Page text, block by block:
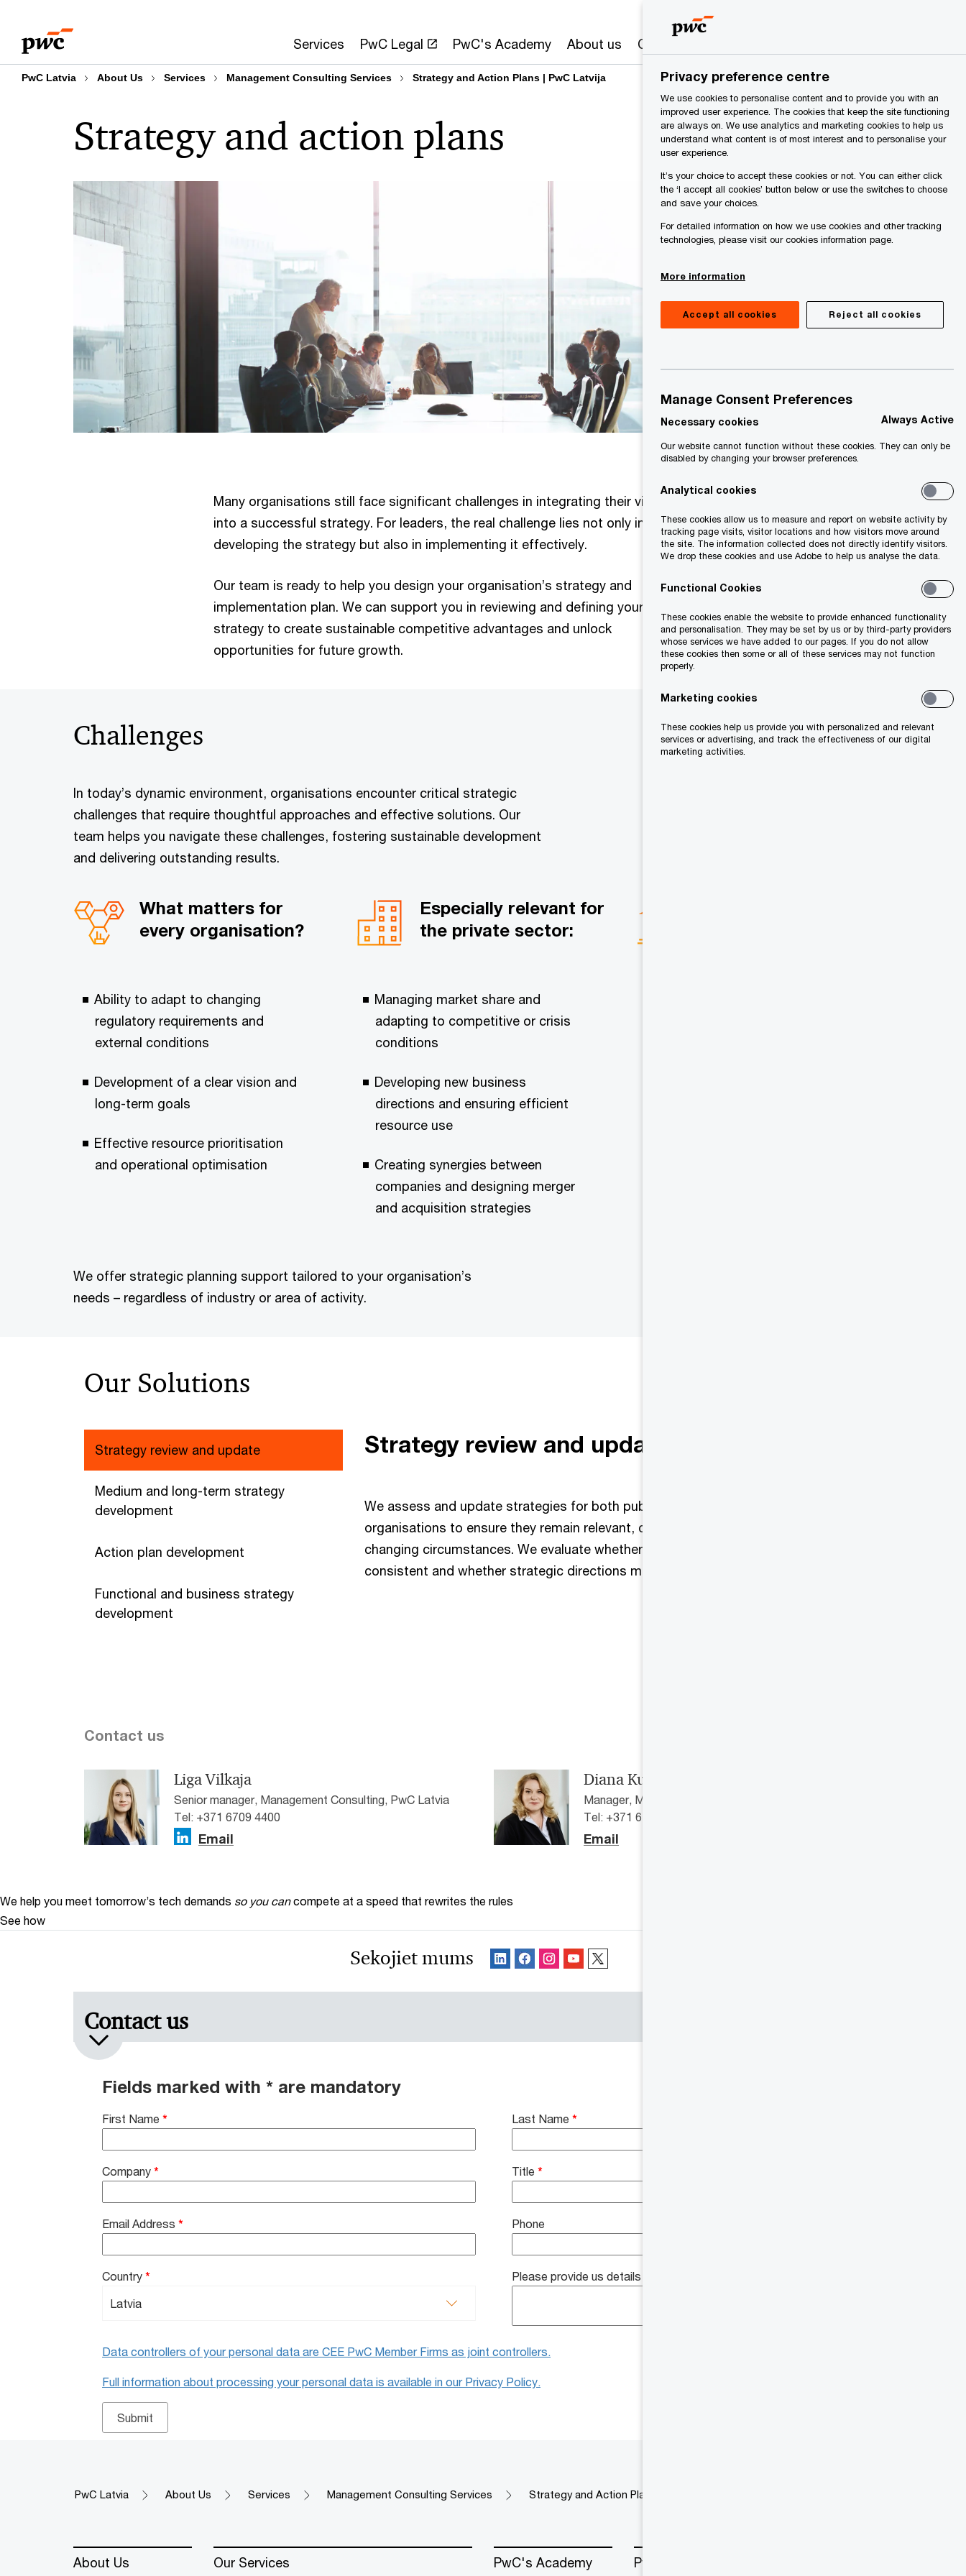
content
footer
Services PwC Legal PwC's Academy About us Careers
PwC Latvia About Us Services Management Consulting Services Strategy and Action Plans | PwC Latvija
Strategy and action plans
Many organisations still face significant challenges in integrating their vision
into a successful strategy. For leaders, the real challenge lies not only in
developing the strategy but also in implementing it effectively.
Our team is ready to help you design your organisation’s strategy and
implementation plan. We can support you in reviewing and defining your
strategy to create sustainable competitive advantages and unlock
opportunities for future growth.
Challenges
In today’s dynamic environment, organisations encounter critical strategic
challenges that require thoughtful approaches and effective solutions. Our
team helps you navigate these challenges, fostering sustainable development
and delivering outstanding results.
What matters for
every organisation?
Ability to adapt to changing
regulatory requirements and
external conditions
Development of a clear vision and
long-term goals
Effective resource prioritisation
and operational optimisation
Especially relevant for
the private sector:
Managing market share and
adapting to competitive or crisis
conditions
Developing new business
directions and ensuring efficient
resource use
Creating synergies between
companies and designing merger
and acquisition strategies
We offer strategic planning support tailored to your organisation’s
needs – regardless of industry or area of activity.
Our Solutions
Strategy review and update
Medium and long-term strategy
development
Action plan development
Functional and business strategy
development
Strategy review and update
We assess and update strategies for both public and private sector
organisations to ensure they remain relevant, clearly defined and aligned with
changing circumstances. We evaluate whether vision, mission and goals are
consistent and whether strategic directions meet development needs.
Contact us
Liga Vilkaja
Senior manager, Management Consulting, PwC Latvia
Tel: +371 6709 4400
Email
Diana Kurpniece
Manager, Management Consulting, PwC Latvia
Tel: +371 67094400
Email
We help you meet tomorrow’s tech demands so you can compete at a speed that rewrites the rules
See how
Sekojiet mums
Contact us
Fields marked with * are mandatory
First Name * Last Name *
Company * Title *
Email Address * Phone
Country * Please provide us details of your request
Data controllers of your personal data are CEE PwC Member Firms as joint controllers.
Full information about processing your personal data is available in our Privacy Policy.
PwC Latvia About Us Services Management Consulting Services Strategy and Action Plans | PwC Latvija
About Us Our Services PwC's Academy PwC Legal
Privacy preference centre
We use cookies to personalise content and to provide you with an
improved user experience. The cookies that keep the site functioning
are always on. We use analytics and marketing cookies to help us
understand what content is of most interest and to personalise your
user experience.
It’s your choice to accept these cookies or not. You can either click
the ‘I accept all cookies’ button below or use the switches to choose
and save your choices.
For detailed information on how we use cookies and other tracking
technologies, please visit our cookies information page.
More information
Reject all cookies
Accept all cookies
Manage Consent Preferences
Necessary cookies Always Active
Our website cannot function without these cookies. They can only be
disabled by changing your browser preferences.
Analytical cookies
These cookies allow us to measure and report on website activity by
tracking page visits, visitor locations and how visitors move around
the site. The information collected does not directly identify visitors.
We drop these cookies and use Adobe to help us analyse the data.
Functional Cookies
These cookies enable the website to provide enhanced functionality
and personalisation. They may be set by us or by third-party providers
whose services we have added to our pages. If you do not allow
these cookies then some or all of these services may not function
properly.
Marketing cookies
These cookies help us provide you with personalized and relevant
services or advertising, and track the effectiveness of our digital
marketing activities.